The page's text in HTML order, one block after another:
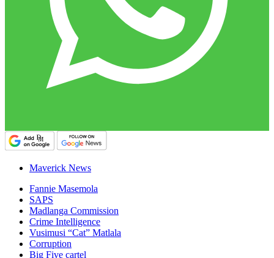
Maverick News
Fannie Masemola
SAPS
Madlanga Commission
Crime Intelligence
Vusimusi “Cat” Matlala
Corruption
Big Five cartel